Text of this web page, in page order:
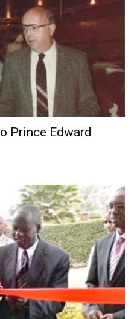
Prince Edward